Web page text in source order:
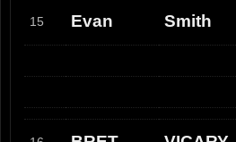
15 Evan Smith